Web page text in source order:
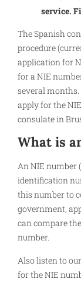
service.
The Spanish
procedure
application for
for a NIE
several
apply for the
consulate in
What is
An NIE number (
identification
this number to
government,
can compare
number.
Also listen to
for the NIE